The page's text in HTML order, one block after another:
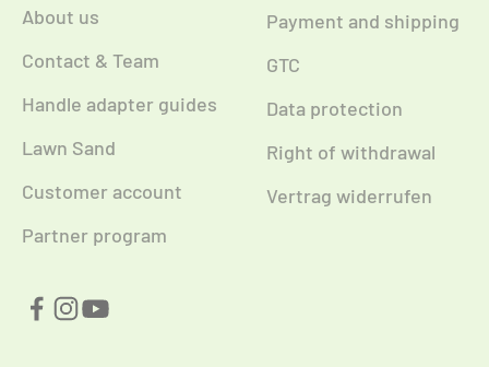
About us
Contact & Team
Handle adapter guides
Lawn Sand
Customer account
Partner program
Payment and shipping
GTC
Data protection
Right of withdrawal
Vertrag widerrufen